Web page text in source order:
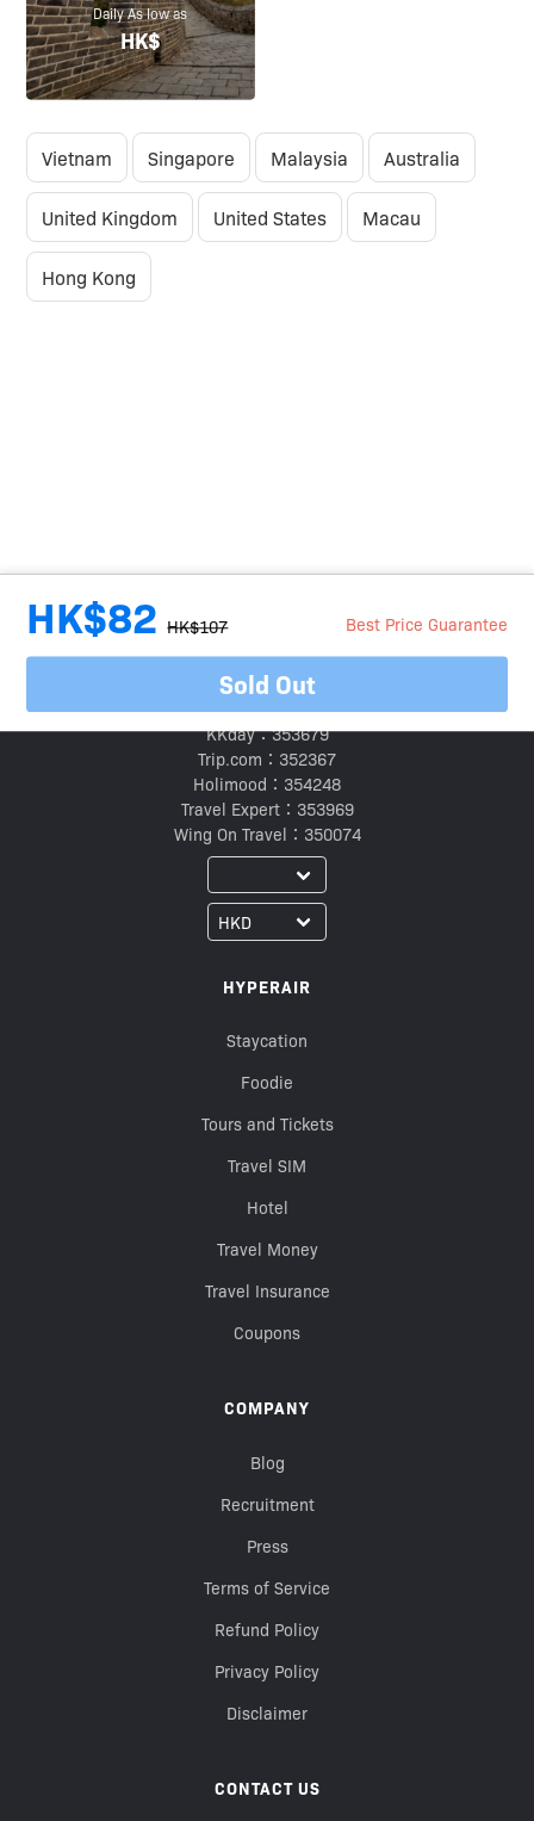
Daily As low as
HK$
Vietnam Singapore Malaysia Australia
United Kingdom United States Macau
Hong Kong
HK$82 HK$107 Best Price Guarantee
Sold Out
Travel Agent Licence Number：
Klook：354005
KKday：353679
Trip.com：352367
Holimood：354248
Travel Expert：353969
Wing On Travel：350074
HYPERAIR
Staycation
Foodie
Tours and Tickets
Travel SIM
Hotel
Travel Money
Travel Insurance
Coupons
COMPANY
Blog
Recruitment
Press
Terms of Service
Refund Policy
Privacy Policy
Disclaimer
CONTACT US